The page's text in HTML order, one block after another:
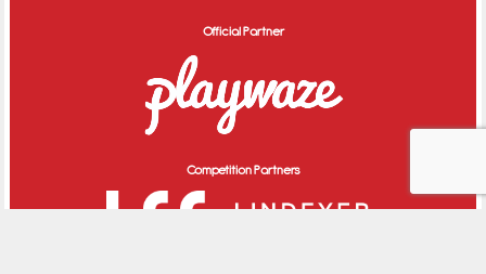
Official Partner
Competition Partners